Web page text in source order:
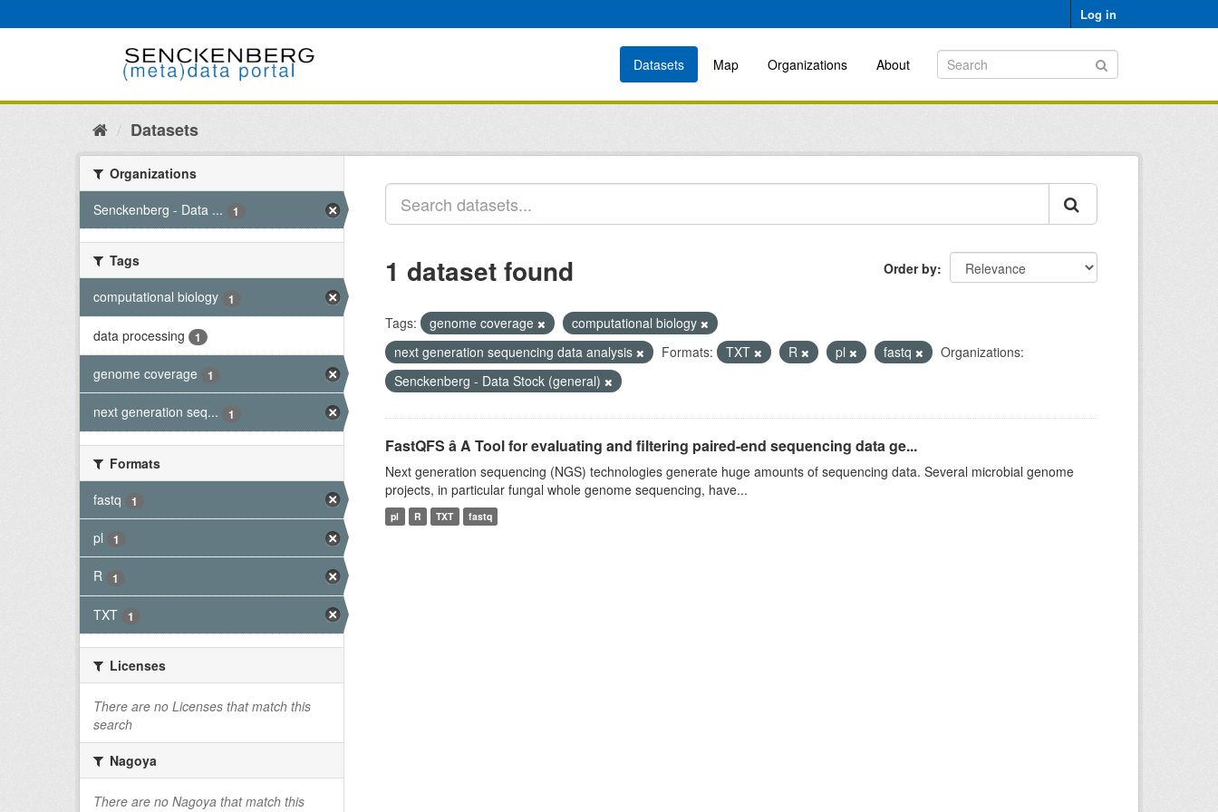
to
Log in
Datasets Map Organizations About
Datasets
Organizations
Senckenberg - Data ...
1
Tags
computational biology
1
data processing 1
genome coverage 1
next generation seq... 1
Formats
fastq
1
pl 1
R 1
TXT 1
Licenses
There are no Licenses that match this
search
Nagoya
There are no Nagoya that match this
Order by
1 dataset found
Tags: genome coverage
computational biology
next generation sequencing data analysis
Formats: TXT R pl fastq
Organizations:
Senckenberg - Data Stock (general)
FastQFS â A Tool for evaluating and filtering paired-end sequencing data ge...
Next generation sequencing (NGS) technologies generate huge amounts of sequencing data. Several microbial genome
projects, in particular fungal whole genome sequencing, have...
pl R TXT fastq